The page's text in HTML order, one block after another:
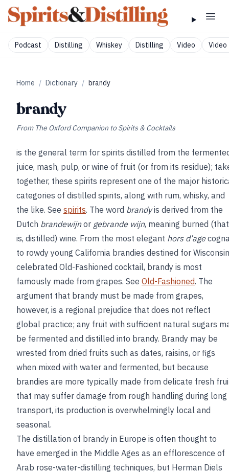
Podcast Distilling Whiskey Distilling Video Video
Home / Dictionary / brandy
brandy
From The Oxford Companion to Spirits & Cocktails
is the general term for spirits distilled from the
juice, mash, pulp, or wine of fruit (or from its residue);
together, these spirits represent one of the major
categories of distilled spirits, along with rum, whisky, and
the like. See spirits. The word brandyis derived from the
Dutch brandewijnor gebrande wijn, meaning burned (that
is, distilled) wine. From the most elegant hors d’age
to rowdy young California brandies destined for
celebrated Old-Fashioned cocktail, brandy is most
famously made from grapes. See Old-Fashioned. The
argument that brandy must be made from grapes,
however, is a regional prejudice that does not reflect
global practice; any fruit with sufficient natural sugars
be fermented and distilled into brandy. Brandy may be
wrested from dried fruits such as dates, raisins, or figs
when mixed with water and fermented, but because
brandies are more typically made from delicate fresh
that may suffer damage from rough handling during long
transport, its production is overwhelmingly local and
seasonal.
The distillation of brandy in Europe is often thought to
have emerged in the Middle Ages as an efflorescence of
Arab rose-water-distilling techniques, but Herman Diels